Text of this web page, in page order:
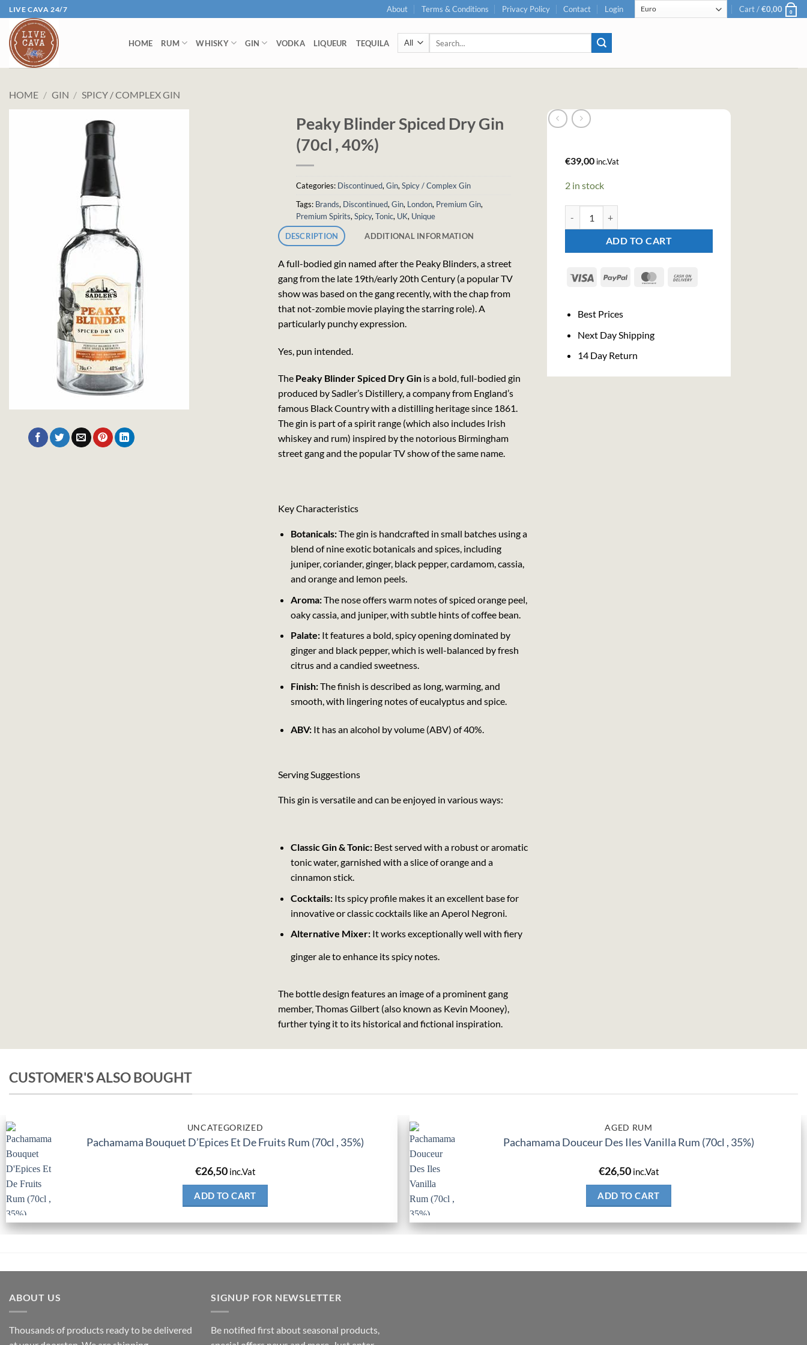
Skip
to
content
LIVE CAVA 24/7 About Terms & Conditions Privacy Policy Contact Login Cart /€0,00 0
HOME RUM WHISKY GIN VODKA LIQUEUR TEQUILA
HOME / GIN / SPICY / COMPLEX GIN
Peaky Blinder Spiced Dry Gin
(70cl , 40%)
Categories: Discontinued, Gin, Spicy / Complex Gin
Tags: Brands, Discontinued, Gin, London, Premium Gin,
Premium Spirits, Spicy, Tonic, UK, Unique
DESCRIPTION ADDITIONAL INFORMATION
A full-bodied gin named after the Peaky Blinders, a street
gang from the late 19th/early 20th Century (a popular TV
show was based on the gang recently, with the chap from
that not-zombie movie playing the starring role). A
particularly punchy expression.
Yes, pun intended.
The Peaky Blinder Spiced Dry Gin is a bold, full-bodied gin
produced by Sadler’s Distillery, a company from England’s
famous Black Country with a distilling heritage since 1861.
The gin is part of a spirit range (which also includes Irish
whiskey and rum) inspired by the notorious Birmingham
street gang and the popular TV show of the same name.
Key Characteristics
Botanicals:The gin is handcrafted in small batches using a
blend of nine exotic botanicals and spices, including
juniper, coriander, ginger, black pepper, cardamom, cassia,
and orange and lemon peels.
Aroma:The nose offers warm notes of spiced orange peel,
oaky cassia, and juniper, with subtle hints of coffee bean.
Palate:It features a bold, spicy opening dominated by
ginger and black pepper, which is well-balanced by fresh
citrus and a candied sweetness.
Finish:The finish is described as long, warming, and
smooth, with lingering notes of eucalyptus and spice.
ABV:It has an alcohol by volume (ABV) of 40%.
Serving Suggestions
This gin is versatile and can be enjoyed in various ways:
Classic Gin & Tonic:Best served with a robust or aromatic
tonic water, garnished with a slice of orange and a
cinnamon stick.
Cocktails:Its spicy profile makes it an excellent base for
innovative or classic cocktails like an Aperol Negroni.
Alternative Mixer:It works exceptionally well with fiery
ginger ale to enhance its spicy notes.
The bottle design features an image of a prominent gang
member, Thomas Gilbert (also known as Kevin Mooney),
further tying it to its historical and fictional inspiration.
€39,00 inc.Vat
2 in stock
ADD TO CART
Visa PayPal MasterCard
Best Prices
Next Day Shipping
14 Day Return
CUSTOMER'S ALSO BOUGHT
UNCATEGORIZED
Pachamama Bouquet D’Epices Et De Fruits Rum (70cl , 35%)
€26,50 inc.Vat
ADD TO CART
AGED RUM
Pachamama Douceur Des Iles Vanilla Rum (70cl , 35%)
€26,50 inc.Vat
ADD TO CART
ABOUT US
Thousands of products ready to be delivered
SIGNUP FOR NEWSLETTER
Be notified first about seasonal products,